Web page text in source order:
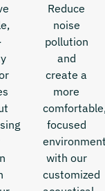
Reduce
noise
pollution
and
create a
more
focused
with our
customized